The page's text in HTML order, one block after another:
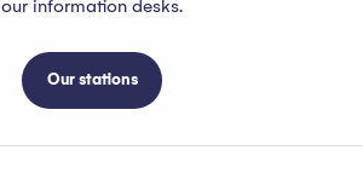
our information desks.
Our stations